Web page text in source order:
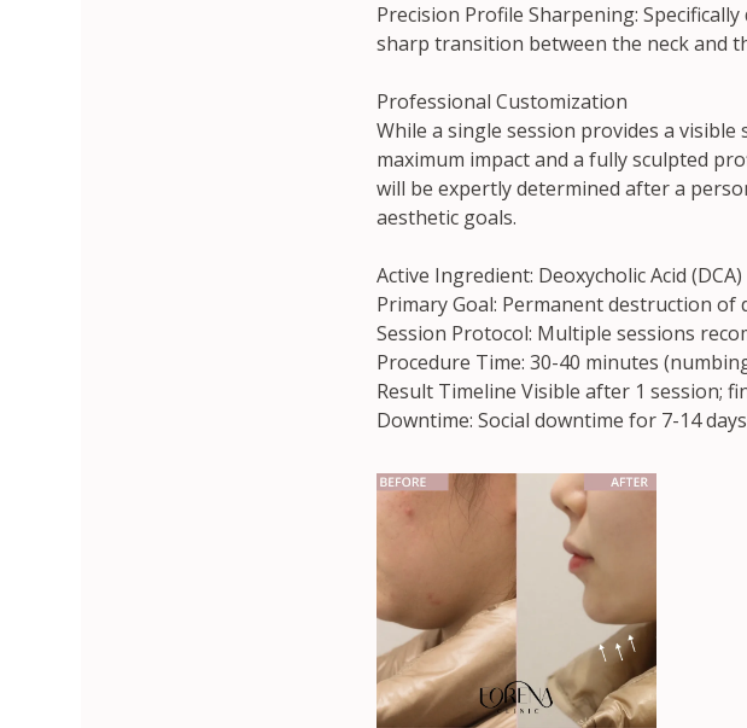
Precision Profile Sharpening:
sharp transition between the neck and
Professional Customization
While a single session provides a
maximum impact and a fully sculpted
will be expertly determined after a
aesthetic goals.
Active Ingredient: Deoxycholic Acid (DCA)
Primary Goal: Permanent destruction of
Session Protocol: Multiple sessions
Procedure Time: 30-40 minutes
Result Timeline Visible after 1 session;
Downtime: Social downtime for 7-14